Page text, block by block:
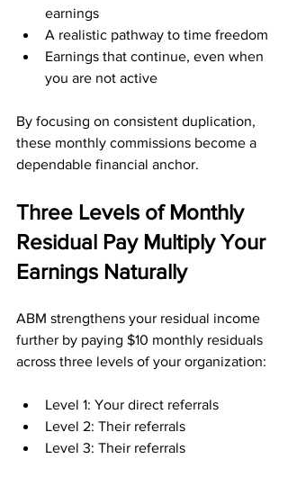
earnings
A realistic pathway to time freedom
Earnings that continue, even when
you are not active
By focusing on consistent duplication,
these monthly commissions become a
dependable financial anchor.
Three Levels of Monthly
Residual Pay Multiply Your
Earnings Naturally
ABM strengthens your residual income
further by paying $10 monthly residuals
across three levels of your organization:
Level 1: Your direct referrals
Level 2: Their referrals
Level 3: Their referrals